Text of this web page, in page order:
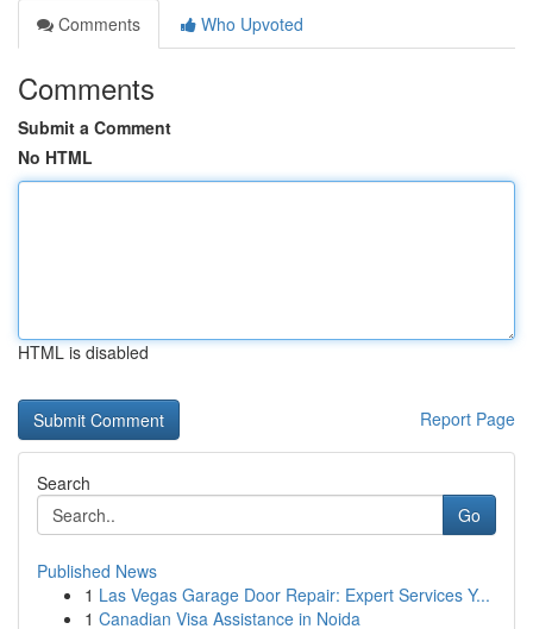
Comments
Who Upvoted
Comments
Submit a Comment
No HTML
HTML is disabled
Report Page
Search
Go
Published News
1 Las Vegas Garage Door Repair: Expert Services Y...
1 Canadian Visa Assistance in Noida